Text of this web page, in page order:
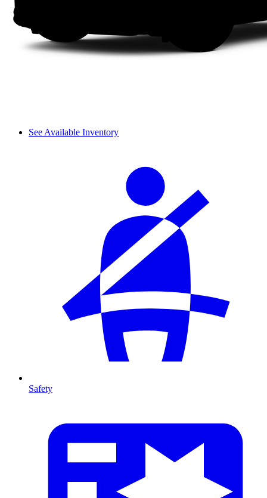
See Available Inventory
Safety